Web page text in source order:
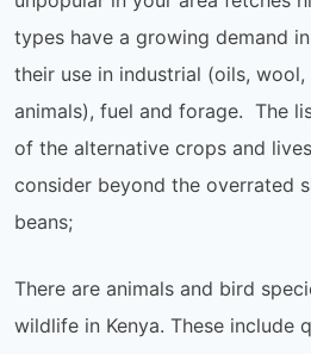
types have a growing demand
their use in industrial (oils,
animals), fuel and forage. The
of the alternative crops and
consider beyond the overrated
beans;
There are animals and bird
wildlife in Kenya. These include